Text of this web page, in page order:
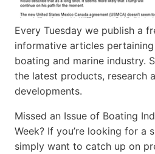
Every Tuesday we publish a
informative articles
boating and marine industry.
the latest products, research
developments.
Missed an Issue of Boating
Week? If you’re looking for a
simply want to catch up on